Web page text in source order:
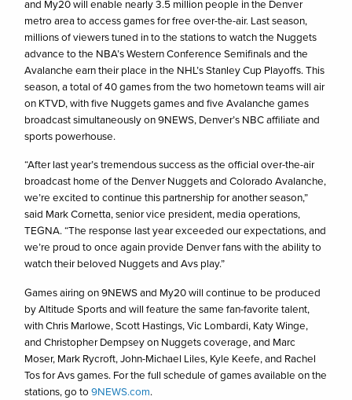
and My20 will enable nearly 3.5 million people in the Denver
metro area to access games for free over-the-air. Last season,
millions of viewers tuned in to the stations to watch the Nuggets
advance to the NBA’s Western Conference Semifinals and the
Avalanche earn their place in the NHL’s Stanley Cup Playoffs. This
season, a total of 40 games from the two hometown teams will air
on KTVD, with five Nuggets games and five Avalanche games
broadcast simultaneously on 9NEWS, Denver’s NBC affiliate and
sports powerhouse.
“After last year’s tremendous success as the official over-the-air
broadcast home of the Denver Nuggets and Colorado Avalanche,
we’re excited to continue this partnership for another season,”
said Mark Cornetta, senior vice president, media operations,
TEGNA. “The response last year exceeded our expectations, and
we’re proud to once again provide Denver fans with the ability to
watch their beloved Nuggets and Avs play.”
Games airing on 9NEWS and My20 will continue to be produced
by Altitude Sports and will feature the same fan-favorite talent,
with Chris Marlowe, Scott Hastings, Vic Lombardi, Katy Winge,
and Christopher Dempsey on Nuggets coverage, and Marc
Moser, Mark Rycroft, John-Michael Liles, Kyle Keefe, and Rachel
Tos for Avs games. For the full schedule of games available on the
stations, go to9NEWS.com.